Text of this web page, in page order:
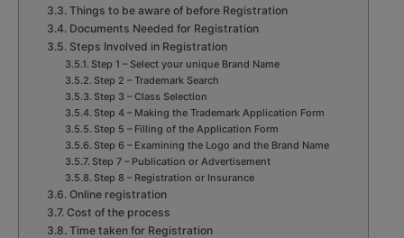
Things to be aware of before Registration
Documents Needed for Registration
Steps Involved in Registration
Step 1 – Select your unique Brand Name
Step 2 – Trademark Search
Step 3 – Class Selection
Step 4 – Making the Trademark Application Form
Step 5 – Filling of the Application Form
Step 6 – Examining the Logo and the Brand Name
Step 7 – Publication or Advertisement
Step 8 – Registration or Insurance
Online registration
Cost of the process
Time taken for Registration